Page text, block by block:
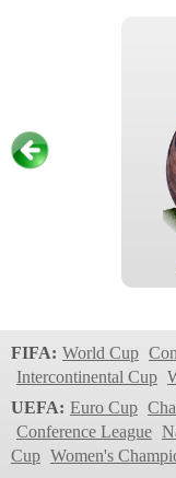
FIFA: World Cup
Intercontinental Cup
UEFA: Euro Cup
Conference League
Cup Women's